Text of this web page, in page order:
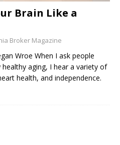
Brain Like a
Broker Magazine
Wroe When I ask people
aging, I hear a variety of
health, and independence.